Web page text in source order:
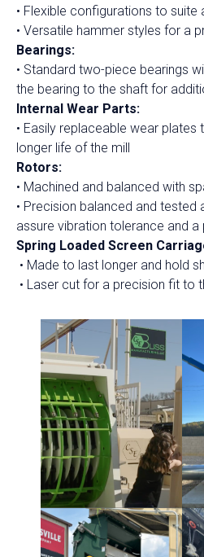
• Flexible configurations to suite
• Versatile hammer styles for a
Bearings:
• Standard two-piece bearings
the bearing to the shaft for
Internal Wear Parts:
• Easily replaceable wear
longer life of the mill
Rotors:
• Machined and balanced with
• Precision balanced and
assure vibration tolerance and
Spring Loaded Screen
• Made to last longer and hold
• Laser cut for a precision fit to